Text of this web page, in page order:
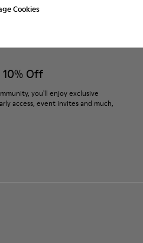
Cookies
Off
you'll enjoy exclusive
access, event invites and much,